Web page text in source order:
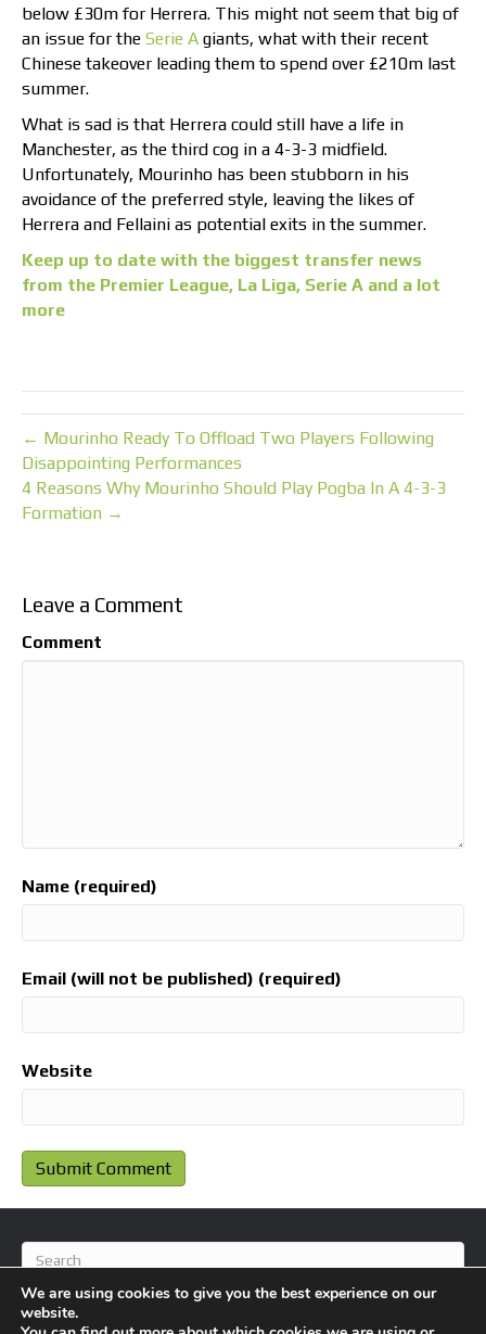
below £30m for Herrera. This might not seem that big of
an issue for the Serie A giants, what with their recent
Chinese takeover leading them to spend over £210m last
summer.
What is sad is that Herrera could still have a life in
Manchester, as the third cog in a 4-3-3 midfield.
Unfortunately, Mourinho has been stubborn in his
avoidance of the preferred style, leaving the likes of
Herrera and Fellaini as potential exits in the summer.
Keep up to date with the biggest transfer news
from the Premier League, La Liga, Serie A and a lot
more
← Mourinho Ready To Offload Two Players Following
Disappointing Performances
4 Reasons Why Mourinho Should Play Pogba In A 4-3-3
Formation →
Leave a Comment
Comment
Name (required)
Email (will not be published) (required)
Website
We are using cookies to give you the best experience on our
website.